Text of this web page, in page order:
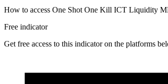
How to access One Shot One Kill ICT Liquidity
Free indicator
Get free access to this indicator on the platforms